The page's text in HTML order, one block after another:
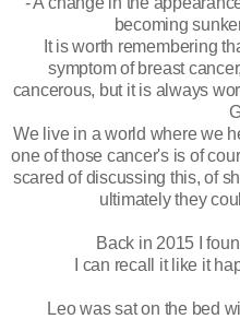
becoming
It is worth remembering
symptom of breast
cancerous, but it is always
We live in a world where we
one of those cancer's is of
scared of discussing this, of
ultimately they
Back in 2015 I
I can recall it like it
Leo was sat on the bed